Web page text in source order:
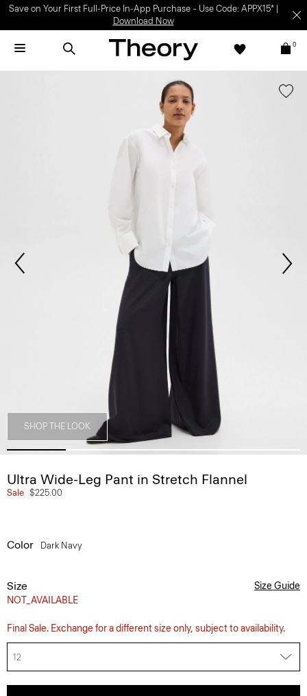
Save on Your First Full-Price In-App Purchase – Use Code: APPX15* |
Download Now
0
SHOP THE LOOK
Ultra Wide-Leg Pant in Stretch Flannel
Sale $225.00
Color Dark Navy
Size
NOT_AVAILABLE
Size Guide
Final Sale. Exchange for a different size only, subject to availability.
12